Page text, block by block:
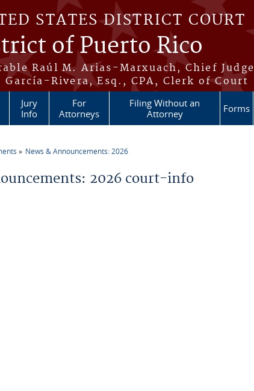
STATES DISTRICT COURT
of Puerto Rico
Raúl M. Arias-Marxuach, Chief Judge
García-Rivera, Esq., CPA, Clerk of Court
Jury
Info
For
Attorneys
Filing Without an
Attorney
Forms
News & Announcements: 2026
2026 court-info